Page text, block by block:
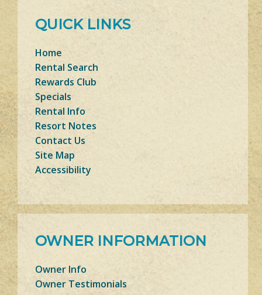
QUICK LINKS
Home
Rental Search
Rewards Club
Specials
Rental Info
Resort Notes
Contact Us
Site Map
Accessibility
OWNER INFORMATION
Owner Info
Owner Testimonials